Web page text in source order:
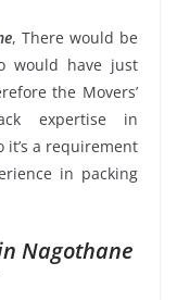
, There would be
would have just
the Movers’
expertise in
it’s a requirement
in packing
Nagothane